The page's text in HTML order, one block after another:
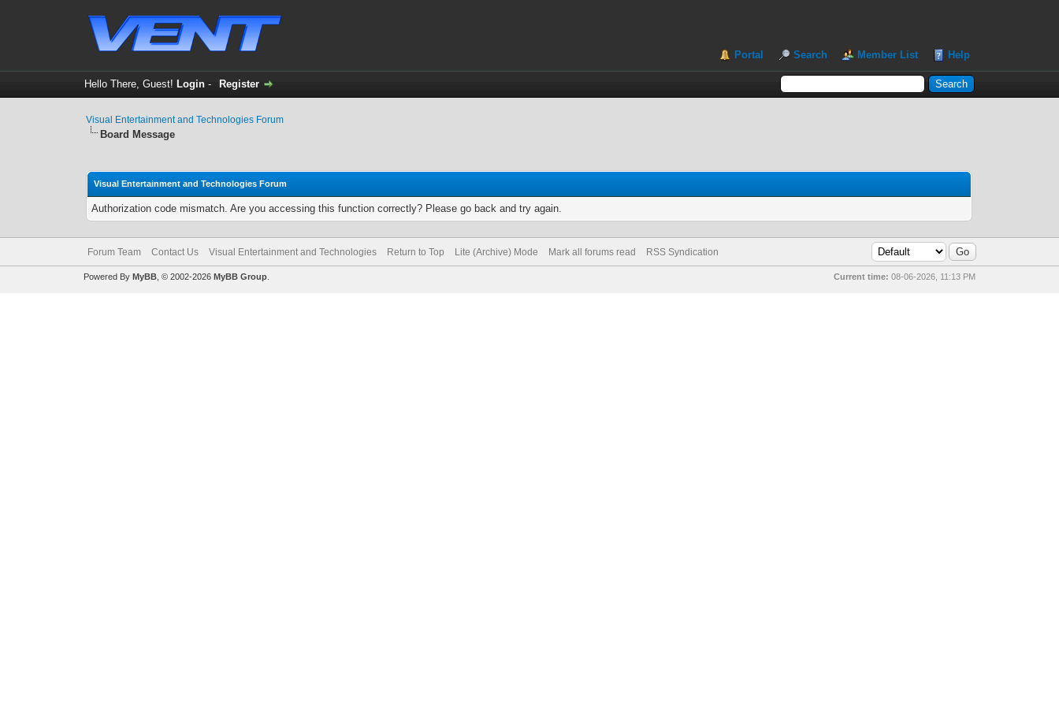
Portal Search Member List Help
Hello There, Guest! Login- Register
Visual Entertainment and Technologies Forum
Board Message
Visual Entertainment and Technologies Forum
Authorization code mismatch. Are you accessing this function correctly? Please go back and try again.
Forum Team Contact Us Visual Entertainment and Technologies Return to Top Lite (Archive) Mode Mark all forums read RSS Syndication
Current time: 08-06-2026, 11:13 PM
Powered By MyBB, © 2002-2026 MyBB Group.